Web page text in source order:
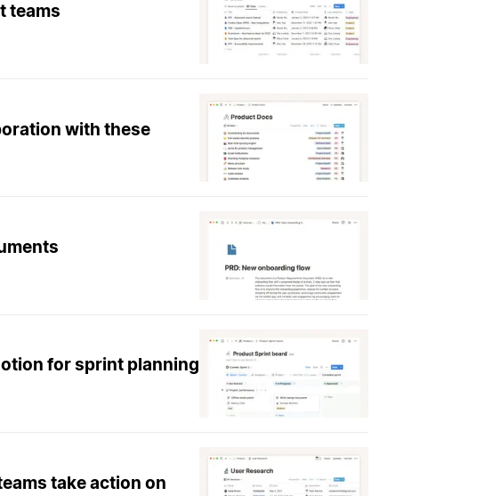
teams
with these
for sprint planning
take action on